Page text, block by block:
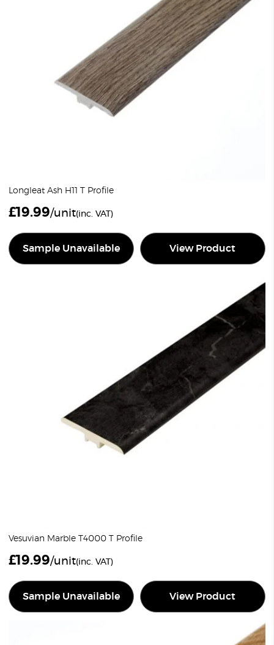
Longleat Ash H11 T Profile
£19.99/unit(inc. VAT)
Sample Unavailable View Product
Vesuvian Marble T4000 T Profile
£19.99/unit(inc. VAT)
Sample Unavailable View Product